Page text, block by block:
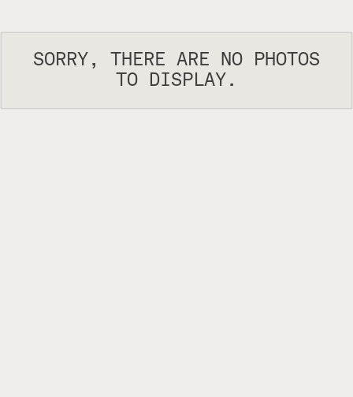
SORRY, THERE ARE NO PHOTOS
TO DISPLAY.